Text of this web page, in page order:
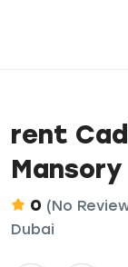
rent
0 (No
Dubai